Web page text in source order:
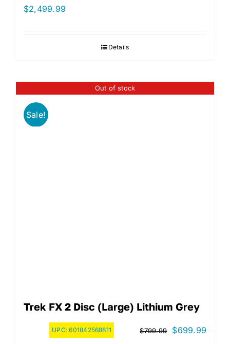
$2,499.99
Details
Out of stock
Sale!
Trek FX 2 Disc (Large) Lithium Grey
UPC:601842568811 $799.99
Original
$699.99